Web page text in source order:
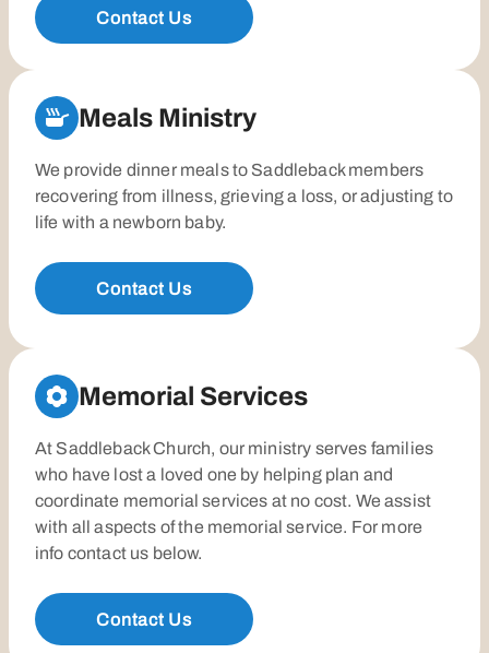
Contact Us
Meals Ministry
We provide dinner meals to Saddleback members
recovering from illness, grieving a loss, or adjusting to
life with a newborn baby.
Contact Us
Memorial Services
At Saddleback Church, our ministry serves families
who have lost a loved one by helping plan and
coordinate memorial services at no cost. We assist
with all aspects of the memorial service. For more
info contact us below.
Contact Us